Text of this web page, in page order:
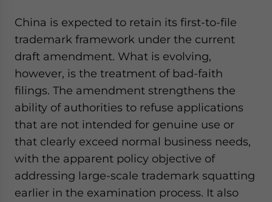
China is expected to retain its first-to-file
trademark framework under the current
draft amendment. What is evolving,
however, is the treatment of bad-faith
filings. The amendment strengthens the
ability of authorities to refuse applications
that are not intended for genuine use or
that clearly exceed normal business needs,
with the apparent policy objective of
addressing large-scale trademark squatting
earlier in the examination process. It also